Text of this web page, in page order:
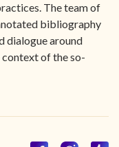
The team of
bibliography
dialogue around
context of the so-